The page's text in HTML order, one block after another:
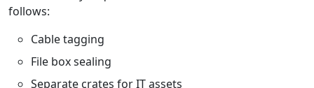
follows:
Cable tagging
File box sealing
Separate crates for IT assets